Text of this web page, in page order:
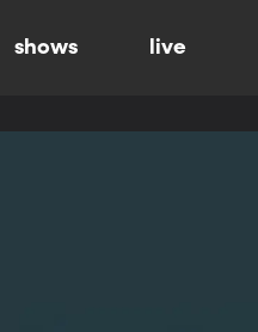
shows live